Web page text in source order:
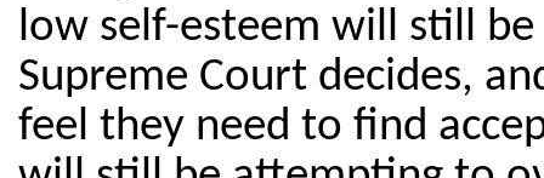
low self-esteem will still
Supreme Court decides,
feel they need to find